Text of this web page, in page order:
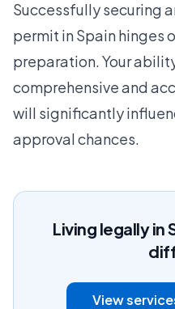
Successfully securing
permit in Spain hinges
preparation. Your
comprehensive and
will significantly
approval chances.
Living legally in
View